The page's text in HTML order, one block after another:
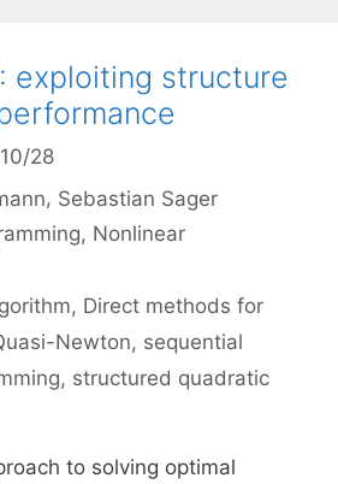
exploiting structure
28
Sebastian Sager
, Nonlinear
, Direct methods for
Newton, sequential
, structured quadratic
to solving optimal